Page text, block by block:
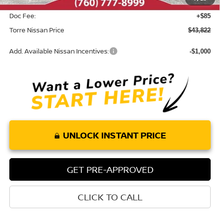
$43,737
Doc Fee: +$85
Torre Nissan Price $43,822
Add. Available Nissan Incentives: -$1,000
UNLOCK INSTANT PRICE
GET PRE-APPROVED
CLICK TO CALL